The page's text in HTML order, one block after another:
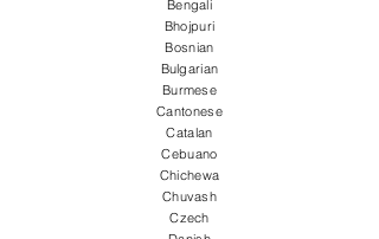
Bengali
Bhojpuri
Bosnian
Bulgarian
Burmese
Cantonese
Catalan
Cebuano
Chichewa
Chuvash
Czech